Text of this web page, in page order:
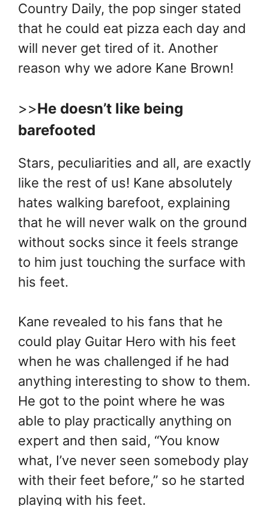
Country Daily, the pop singer stated
that he could eat pizza each day and
will never get tired of it. Another
reason why we adore Kane Brown!
>>He doesn’t like being
barefooted
Stars, peculiarities and all, are exactly
like the rest of us! Kane absolutely
hates walking barefoot, explaining
that he will never walk on the ground
without socks since it feels strange
to him just touching the surface with
his feet.
Kane revealed to his fans that he
could play Guitar Hero with his feet
when he was challenged if he had
anything interesting to show to them.
He got to the point where he was
able to play practically anything on
expert and then said, “You know
what, I’ve never seen somebody play
with their feet before,” so he started
playing with his feet.